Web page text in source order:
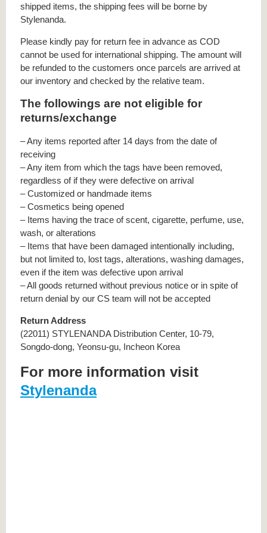
shipped items, the shipping fees will be borne by
Stylenanda.
Please kindly pay for return fee in advance as COD
cannot be used for international shipping. The amount will
be refunded to the customers once parcels are arrived at
our inventory and checked by the relative team.
The followings are not eligible for
returns/exchange
– Any items reported after 14 days from the date of
receiving
– Any item from which the tags have been removed,
regardless of if they were defective on arrival
– Customized or handmade items
– Cosmetics being opened
– Items having the trace of scent, cigarette, perfume, use,
wash, or alterations
– Items that have been damaged intentionally including,
but not limited to, lost tags, alterations, washing damages,
even if the item was defective upon arrival
– All goods returned without previous notice or in spite of
return denial by our CS team will not be accepted
Return Address
(22011) STYLENANDA Distribution Center, 10-79,
Songdo-dong, Yeonsu-gu, Incheon Korea
For more information visit
Stylenanda